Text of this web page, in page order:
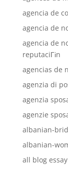
agencia de
agencia de
agencia de
reputaciГіn
agencias de
agenzia di
agenzia
agenzie
albanian-
albanian-
all blog